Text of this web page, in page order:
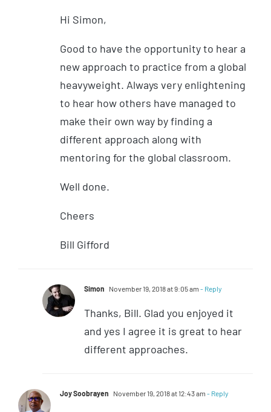
Hi Simon,
Good to have the opportunity to hear a
new approach to practice from a global
heavyweight. Always very enlightening
to hear how others have managed to
make their own way by finding a
different approach along with
mentoring for the global classroom.
Well done.
Cheers
Bill Gifford
Simon November 19, 2018 at 9:05 am - Reply
Thanks, Bill. Glad you enjoyed it
and yes I agree it is great to hear
different approaches.
Joy Soobrayen November 19, 2018 at 12:43 am - Reply